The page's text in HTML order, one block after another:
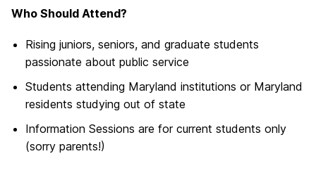
Who Should Attend?
Rising juniors, seniors, and graduate students
passionate about public service
Students attending Maryland institutions or Maryland
residents studying out of state
Information Sessions are for current students only
(sorry parents!)